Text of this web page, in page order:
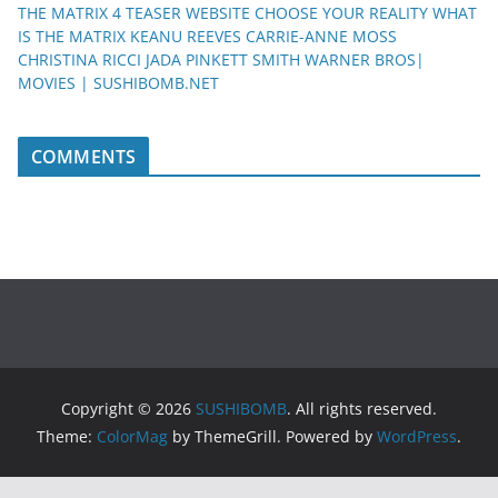
THE MATRIX 4 TEASER WEBSITE CHOOSE YOUR REALITY WHAT
IS THE MATRIX KEANU REEVES CARRIE-ANNE MOSS
CHRISTINA RICCI JADA PINKETT SMITH WARNER BROS|
MOVIES | SUSHIBOMB.NET
COMMENTS
Copyright © 2026 SUSHIBOMB. All rights reserved.
Theme: ColorMag by ThemeGrill. Powered by WordPress.